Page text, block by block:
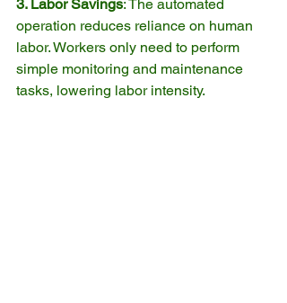
3. Labor Savings: The automated
operation reduces reliance on human
labor. Workers only need to perform
simple monitoring and maintenance
tasks, lowering labor intensity.